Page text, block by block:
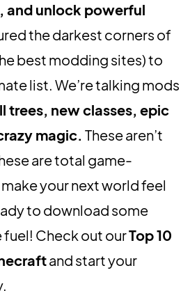
and unlock powerful
the darkest corners of
best modding sites) to
list. We’re talking mods
trees, new classes, epic
magic. These aren’t
are total game-
your next world feel
to download some
fuel! Check out ourTop 10
and start your